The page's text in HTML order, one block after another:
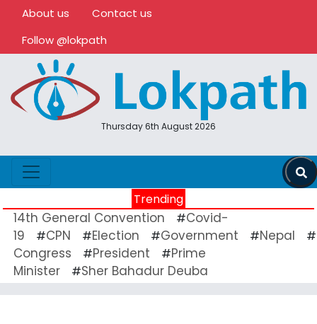
About us
Contact us
Follow @lokpath
Thursday 6th August 2026
Trending
14th General Convention #Covid-
19
#CPN #Election #Government #Nepal #
Congress
#President #Prime
Minister
#Sher Bahadur Deuba